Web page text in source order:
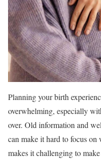
Planning your birth
overwhelming, especially
over. Old information and
can make it hard to focus
makes it challenging to